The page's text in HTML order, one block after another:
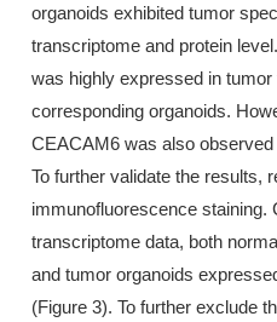
organoids exhibited tumor
transcriptome and protein
was highly expressed in
corresponding organoids.
CEACAM6 was also
To further validate the results,
immunofluorescence staining.
transcriptome data, both
and tumor organoids
(Figure 3). To further exclude